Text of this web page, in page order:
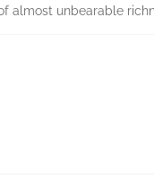
almost unbearable